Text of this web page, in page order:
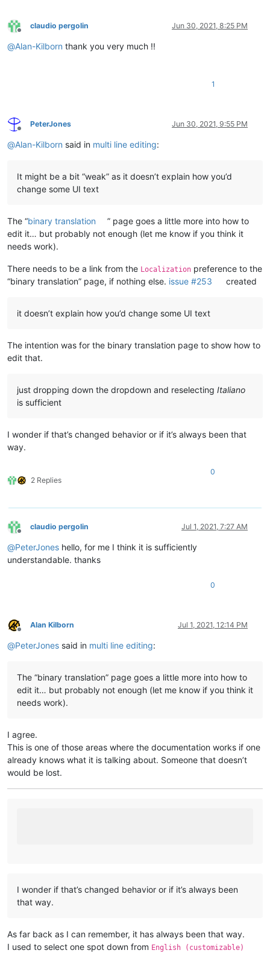
Offline
claudio pergolin Jun 30, 2021, 8:25 PM
@Alan-Kilborn thank you very much !!
1
Offline
PeterJones Jun 30, 2021, 9:55 PM
@Alan-Kilborn said in multi line editing:
It might be a bit “weak” as it doesn’t explain how you’d
change some UI text
The “binary translation
” page goes a little more into how to
edit it… but probably not enough (let me know if you think it
needs work).
There needs to be a link from the Localization preference to the
“binary translation” page, if nothing else. issue #253 created
it doesn’t explain how you’d change some UI text
The intention was for the binary translation page to show how to
edit that.
just dropping down the dropdown and reselecting Italiano
is sufficient
I wonder if that’s changed behavior or if it’s always been that
way.
2 Replies
0
Offline
claudio pergolin Jul 1, 2021, 7:27 AM
@PeterJones hello, for me I think it is sufficiently
understandable. thanks
0
Offline
Alan Kilborn Jul 1, 2021, 12:14 PM
@PeterJones said in multi line editing:
The “binary translation” page goes a little more into how to
edit it… but probably not enough (let me know if you think it
needs work).
I agree.
This is one of those areas where the documentation works if one
already knows what it is talking about. Someone that doesn’t
would be lost.
I wonder if that’s changed behavior or if it’s always been
that way.
As far back as I can remember, it has always been that way.
I used to select one spot down from English (customizable)